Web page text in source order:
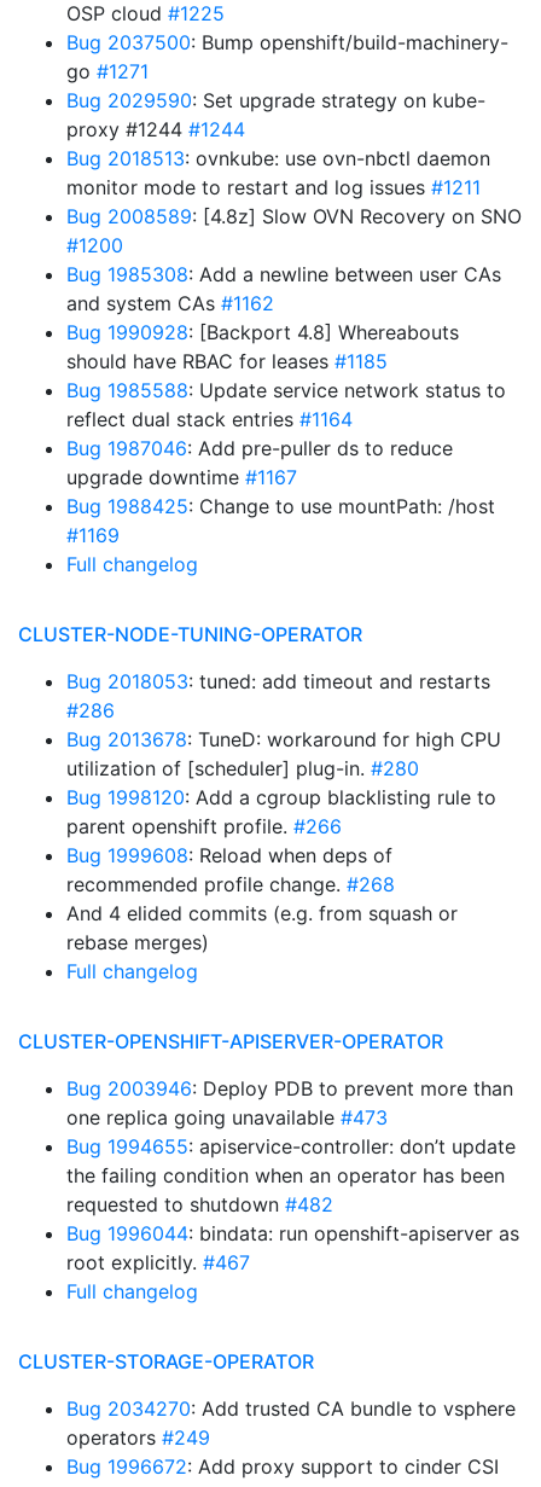
OSP cloud #1225
Bug 2037500: Bump openshift/build-machinery-
go #1271
Bug 2029590: Set upgrade strategy on kube-
proxy #1244 #1244
Bug 2018513: ovnkube: use ovn-nbctl daemon
monitor mode to restart and log issues #1211
Bug 2008589: [4.8z] Slow OVN Recovery on SNO
#1200
Bug 1985308: Add a newline between user CAs
and system CAs #1162
Bug 1990928: [Backport 4.8] Whereabouts
should have RBAC for leases #1185
Bug 1985588: Update service network status to
reflect dual stack entries #1164
Bug 1987046: Add pre-puller ds to reduce
upgrade downtime #1167
Bug 1988425: Change to use mountPath: /host
#1169
Full changelog
CLUSTER-NODE-TUNING-OPERATOR
Bug 2018053: tuned: add timeout and restarts
#286
Bug 2013678: TuneD: workaround for high CPU
utilization of [scheduler] plug-in. #280
Bug 1998120: Add a cgroup blacklisting rule to
parent openshift profile. #266
Bug 1999608: Reload when deps of
recommended profile change. #268
And 4 elided commits (e.g. from squash or
rebase merges)
Full changelog
CLUSTER-OPENSHIFT-APISERVER-OPERATOR
Bug 2003946: Deploy PDB to prevent more than
one replica going unavailable #473
Bug 1994655: apiservice-controller: don’t update
the failing condition when an operator has been
requested to shutdown #482
Bug 1996044: bindata: run openshift-apiserver as
root explicitly. #467
Full changelog
CLUSTER-STORAGE-OPERATOR
Bug 2034270: Add trusted CA bundle to vsphere
operators #249
Bug 1996672: Add proxy support to cinder CSI